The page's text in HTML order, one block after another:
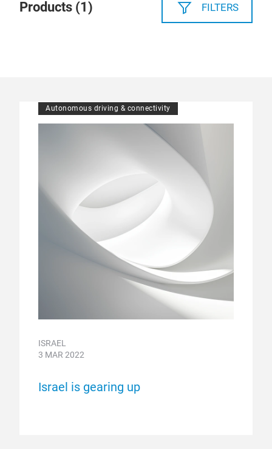
Products (1) FILTERS
Autonomous driving & connectivity
ISRAEL
3 MAR 2022
Israel is gearing up